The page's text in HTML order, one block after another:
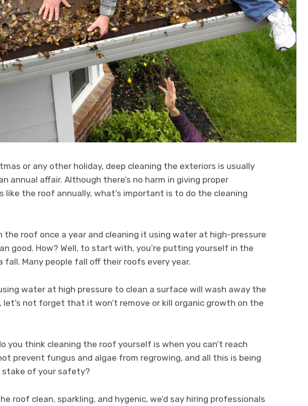
or any other holiday, deep cleaning the exteriors is usually
annual affair. Although there’s no harm in giving proper
the roof annually, what’s important is to do the cleaning
the roof once a year and cleaning it using water at high-pressure
good. How? Well, to start with, you’re putting yourself in the
fall. Many people fall off their roofs every year.
water at high pressure to clean a surface will wash away the
let’s not forget that it won’t remove or kill organic growth on the
you think cleaning the roof yourself is when you can’t reach
prevent fungus and algae from regrowing, and all this is being
of your safety?
roof clean, sparkling, and hygenic, we’d say hiring professionals